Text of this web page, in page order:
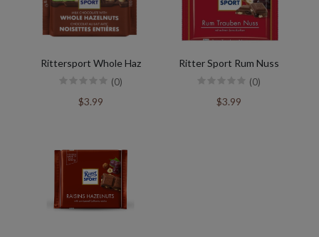
Rittersport Whole Haz
(0)
$3.99
Ritter Sport Rum Nuss
(0)
$3.99